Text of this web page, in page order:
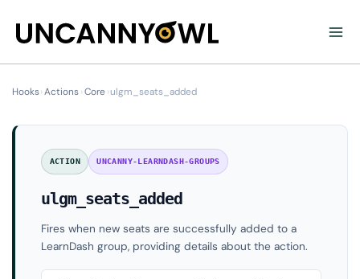
content
Hooks›Actions›Core›ulgm_seats_added
ACTION UNCANNY-LEARNDASH-GROUPS
ulgm_seats_added
Fires when new seats are successfully added to a
LearnDash group, providing details about the action.